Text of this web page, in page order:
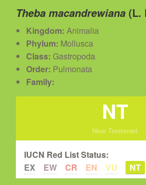
Theba macandrewiana (L.
Kingdom: Animalia
Phylum: Mollusca
Class: Gastropoda
Order: Pulmonata
Family:
NT
Near Treatened
IUCN Red List Status:
EX
EW CR EN VU NT